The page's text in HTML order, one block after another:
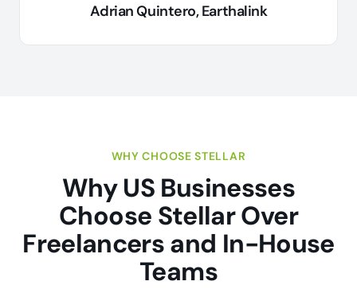
Adrian Quintero, Earthalink
WHY CHOOSE STELLAR
Why US Businesses
Choose Stellar Over
Freelancers and In-House
Teams